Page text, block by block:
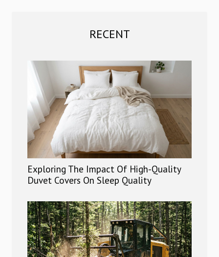
RECENT
Exploring The Impact Of High-Quality
Duvet Covers On Sleep Quality